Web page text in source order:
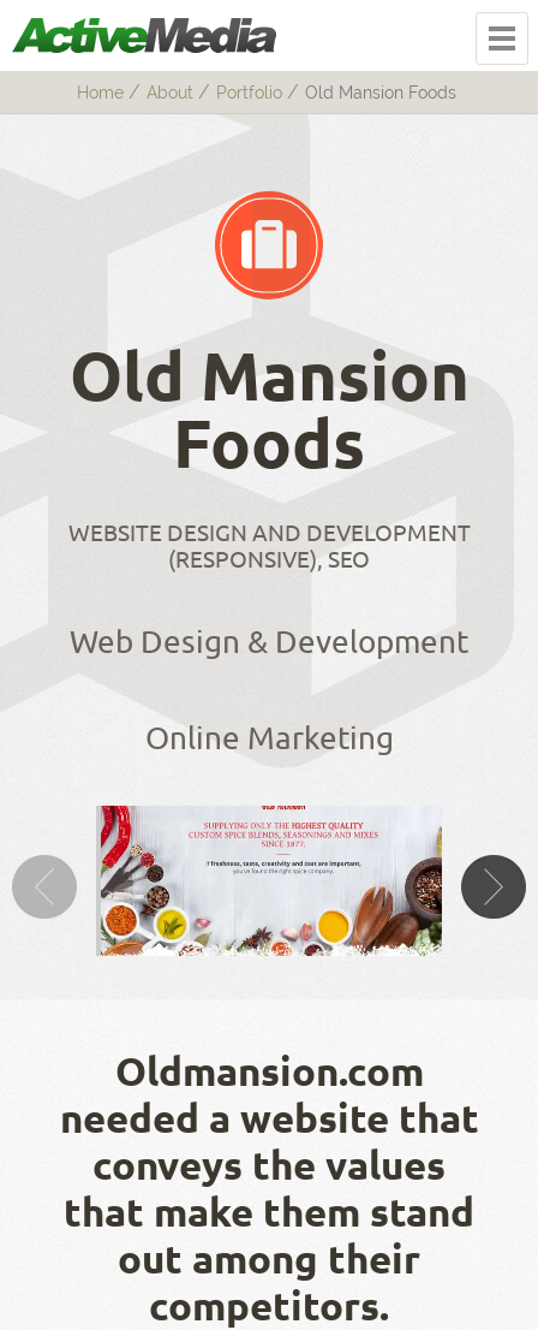
Home About Portfolio Old Mansion Foods
Old Mansion
Foods
WEBSITE DESIGN AND DEVELOPMENT
(RESPONSIVE), SEO
Web Design & Development
Online Marketing
Oldmansion.com
needed a website that
conveys the values
that make them stand
out among their
competitors.